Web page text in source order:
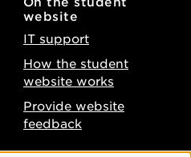
website
IT support
How the student
website works
Provide website
feedback